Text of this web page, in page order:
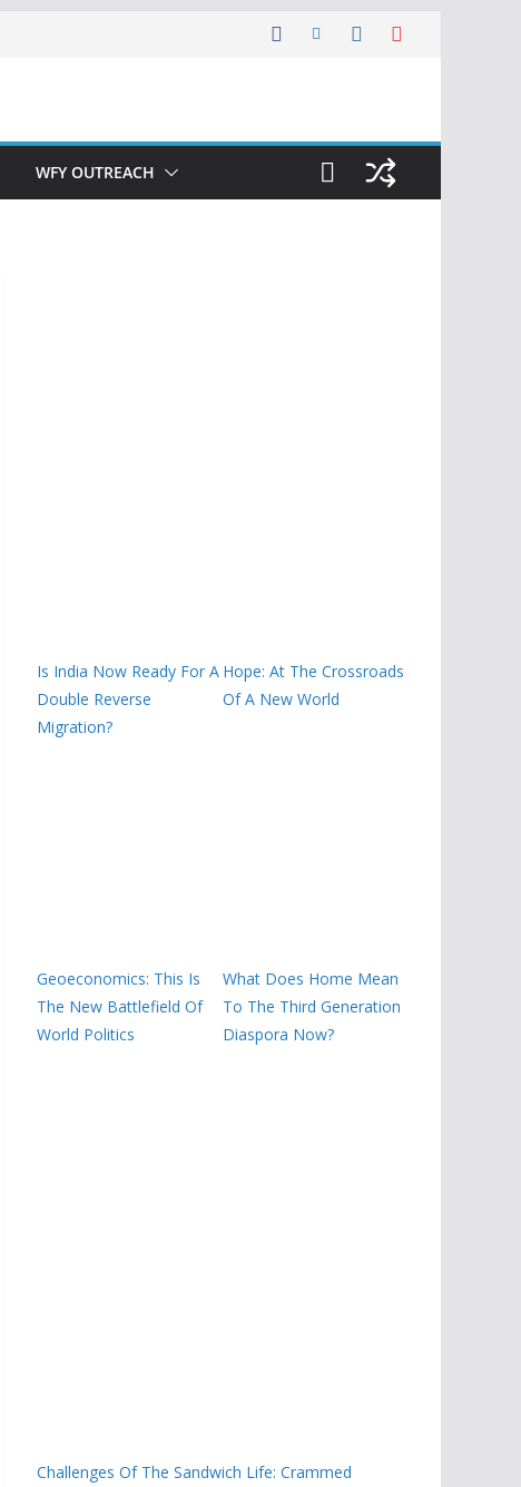
WFY OUTREACH
Is India Now Ready For A
Double Reverse
Migration?
Hope: At The Crossroads
Of A New World
Geoeconomics: This Is
The New Battlefield Of
World Politics
What Does Home Mean
To The Third Generation
Diaspora Now?
Challenges Of The Sandwich Life: Crammed